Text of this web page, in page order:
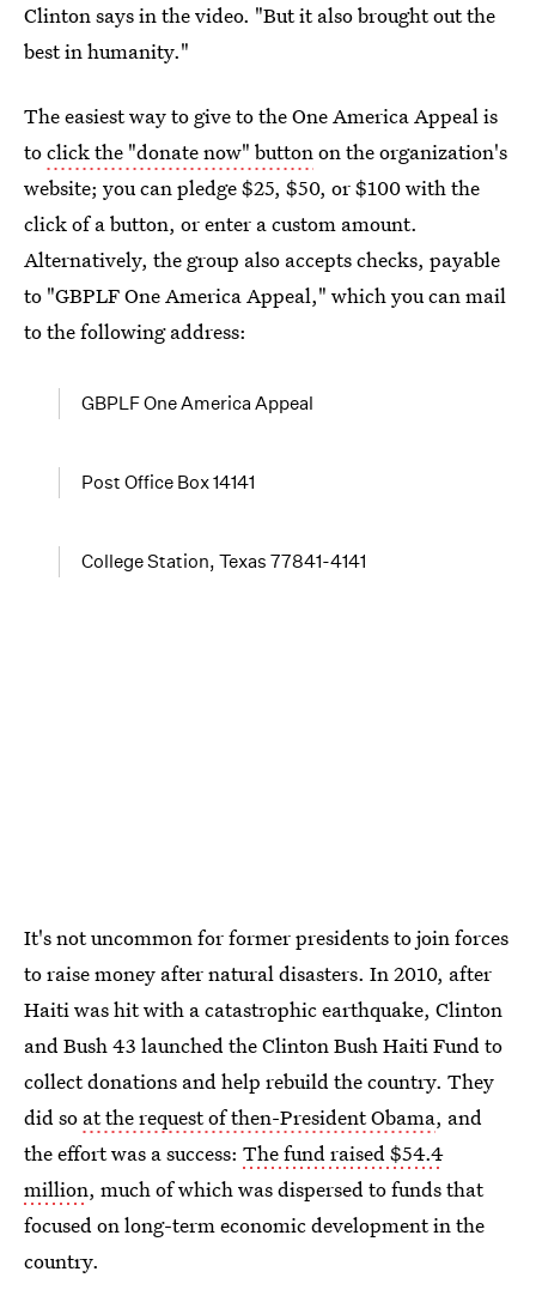
Clinton says in the video. "But it also brought out the
best in humanity."
The easiest way to give to the One America Appeal is
toclick the "donate now" buttonon the organization's
website; you can pledge $25, $50, or $100 with the
click of a button, or enter a custom amount.
Alternatively, the group also accepts checks, payable
to "GBPLF One America Appeal," which you can mail
to the following address:
GBPLF One America Appeal
Post Office Box 14141
College Station, Texas 77841-4141
It's not uncommon for former presidents to join forces
to raise money after natural disasters. In 2010, after
Haiti was hit with a catastrophic earthquake, Clinton
and Bush 43 launched the Clinton Bush Haiti Fund to
collect donations and help rebuild the country. They
did so at the request of then-President Obama, and
the effort was a success: The fund raised $54.4
million, much of which was dispersed to funds that
focused on long-term economic development in the
country.